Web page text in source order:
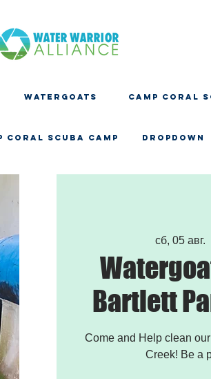
WATERGOATS CAMP CORAL
CORAL SCUBA CAMP Dropdown
сб, 05 авг.
Bartlett
Come and Help clean
Creek! Be a